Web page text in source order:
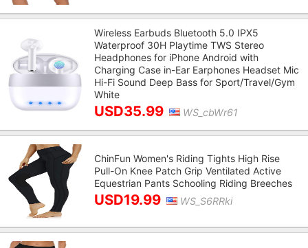
Wireless Earbuds Bluetooth 5.0 IPX5
Waterproof 30H Playtime TWS Stereo
Headphones for iPhone Android with
Charging Case in-Ear Earphones Headset Mic
Hi-Fi Sound Deep Bass for Sport/Travel/Gym
White
USD35.99 WS_cbWr61
ChinFun Women's Riding Tights High Rise
Pull-On Knee Patch Grip Ventilated Active
Equestrian Pants Schooling Riding Breeches
USD19.99 WS_S6RRki